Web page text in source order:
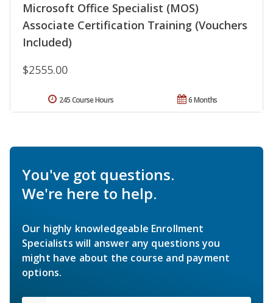
Microsoft Office Specialist (MOS)
Associate Certification Training (Vouchers
Included)
$2555.00
6 Months
245 Course Hours
You've got questions.
We're here to help.
Our highly knowledgeable Enrollment
Specialists will answer any questions you
might have about the course and payment
options.